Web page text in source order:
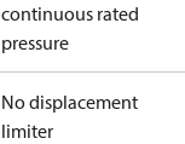
continuous rated
pressure
No displacement
limiter